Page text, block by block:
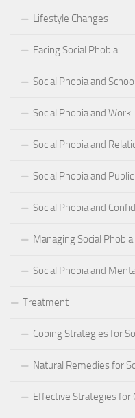
Lifestyle Changes
Facing Social Phobia
Social Phobia and School
Social Phobia and Work
Social Phobia and
Social Phobia and
Social Phobia and
Managing Social
Social Phobia and
Treatment
Coping Strategies for
Natural Remedies for
Effective Strategies for